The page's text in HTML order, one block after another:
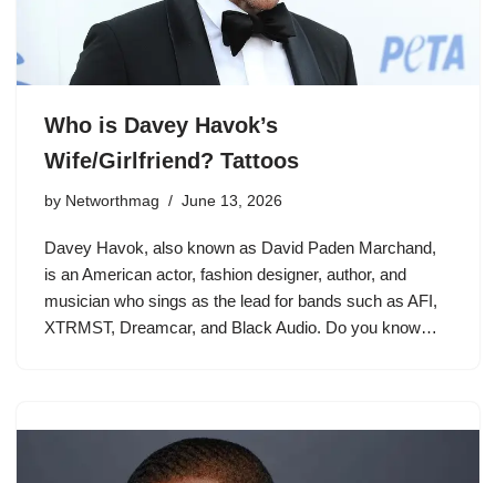
Who is Davey Havok’s
Wife/Girlfriend? Tattoos
by Networthmag June 13, 2026
Davey Havok, also known as David Paden Marchand,
is an American actor, fashion designer, author, and
musician who sings as the lead for bands such as AFI,
XTRMST, Dreamcar, and Black Audio. Do you know…